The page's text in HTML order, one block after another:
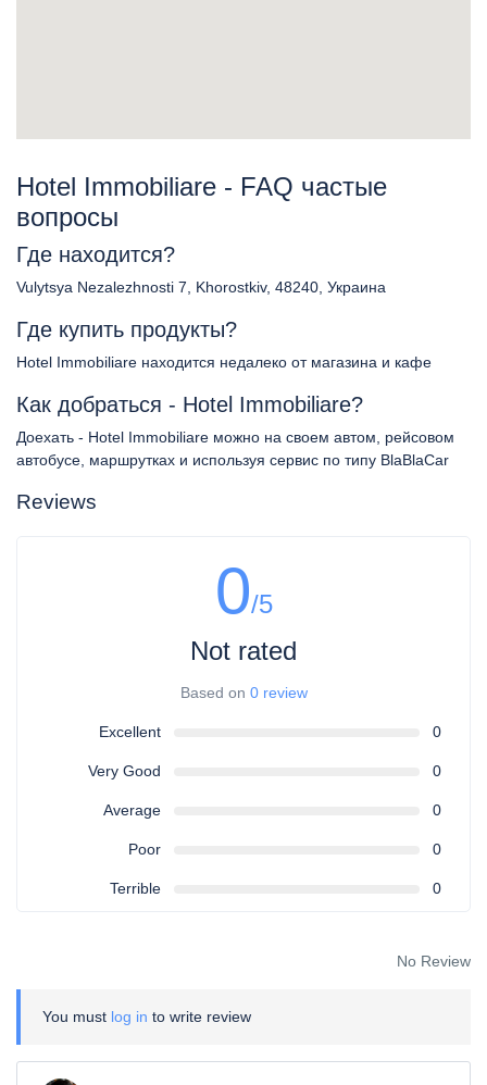
Hotel Immobiliare - FAQ частые
вопросы
Где находится?
Vulytsya Nezalezhnosti 7, Khorostkiv, 48240, Украина
Где купить продукты?
Hotel Immobiliare находится недалеко от магазина и кафе
Как добраться - Hotel Immobiliare?
Доехать - Hotel Immobiliare можно на своем автом, рейсовом
автобусе, маршрутках и используя сервис по типу BlaBlaCar
Reviews
0/5
Not rated
Based on 0 review
Excellent 0
Very Good 0
Average 0
Poor 0
Terrible 0
No Review
You must log in to write review